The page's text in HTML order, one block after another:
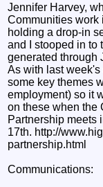
Jennifer Harvey,
Communities work
holding a drop-in
and I stooped in to
generated through
As with last
some key themes
employment) so it
on these when the
Partnership meets
17th. http://
partnership.html
Communications: